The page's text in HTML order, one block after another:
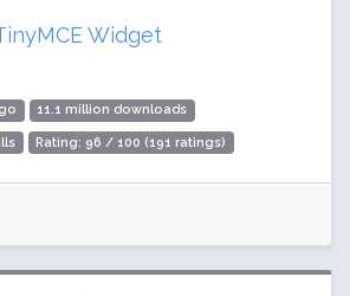
Widget
11.1 million downloads
Rating: 96 / 100 (191 ratings)